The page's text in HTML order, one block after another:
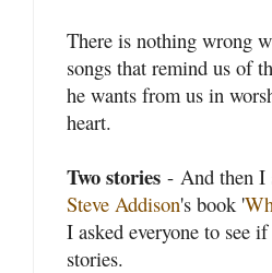
There is nothing wrong
songs that remind us of
he wants from us in
heart.
Two stories - And then I
Steve Addison's book '
I asked everyone to see
stories.